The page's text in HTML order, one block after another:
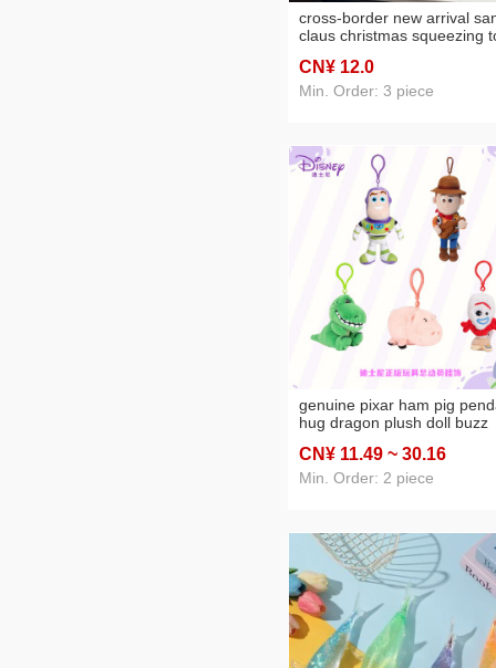
cross-border new arrival
claus christmas squeezing
decompression toy blind
CN¥ 12.0
Min. Order: 3 piece
genuine pixar ham pig
hug dragon plush doll buzz
CN¥ 11.49 ~ 30.16
Min. Order: 2 piece